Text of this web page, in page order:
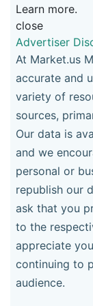
Learn more.
close
Advertiser
At Market.us
accurate and
variety of
sources,
Our data is
and we
personal or
republish our
ask that you
to the
appreciate
continuing to
audience.